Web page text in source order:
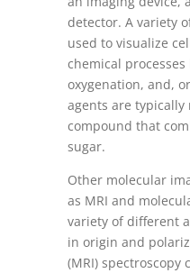
detector. A variety
used to visualize
chemical
oxygenation, and,
agents are
compound that
sugar.
Other molecular
as MRI and
variety of different
in origin and
(MRI) spectroscopy